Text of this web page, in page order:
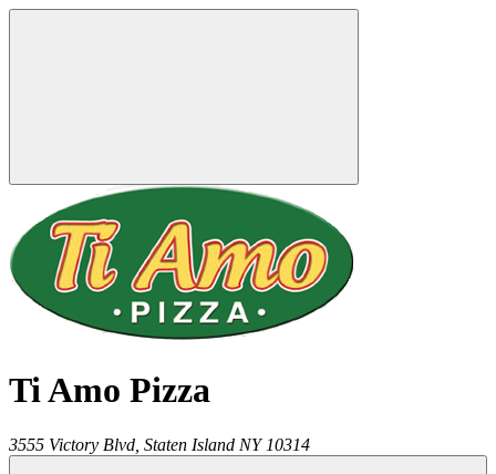
Ti Amo Pizza
3555 Victory Blvd, Staten Island NY 10314